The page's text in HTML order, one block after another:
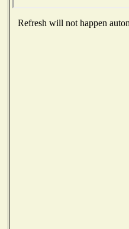
Refresh will not happen